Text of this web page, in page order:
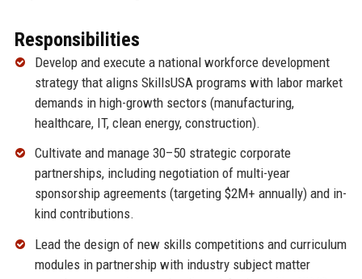
Responsibilities
Develop and execute a national workforce development
strategy that aligns SkillsUSA programs with labor market
demands in high-growth sectors (manufacturing,
healthcare, IT, clean energy, construction).
Cultivate and manage 30–50 strategic corporate
partnerships, including negotiation of multi-year
sponsorship agreements (targeting $2M+ annually) and in-
kind contributions.
Lead the design of new skills competitions and curriculum
modules in partnership with industry subject matter